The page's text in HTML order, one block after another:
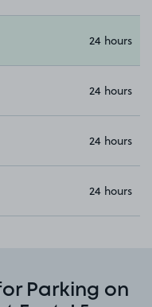
24 hours
24 hours
24 hours
24 hours
Parking on